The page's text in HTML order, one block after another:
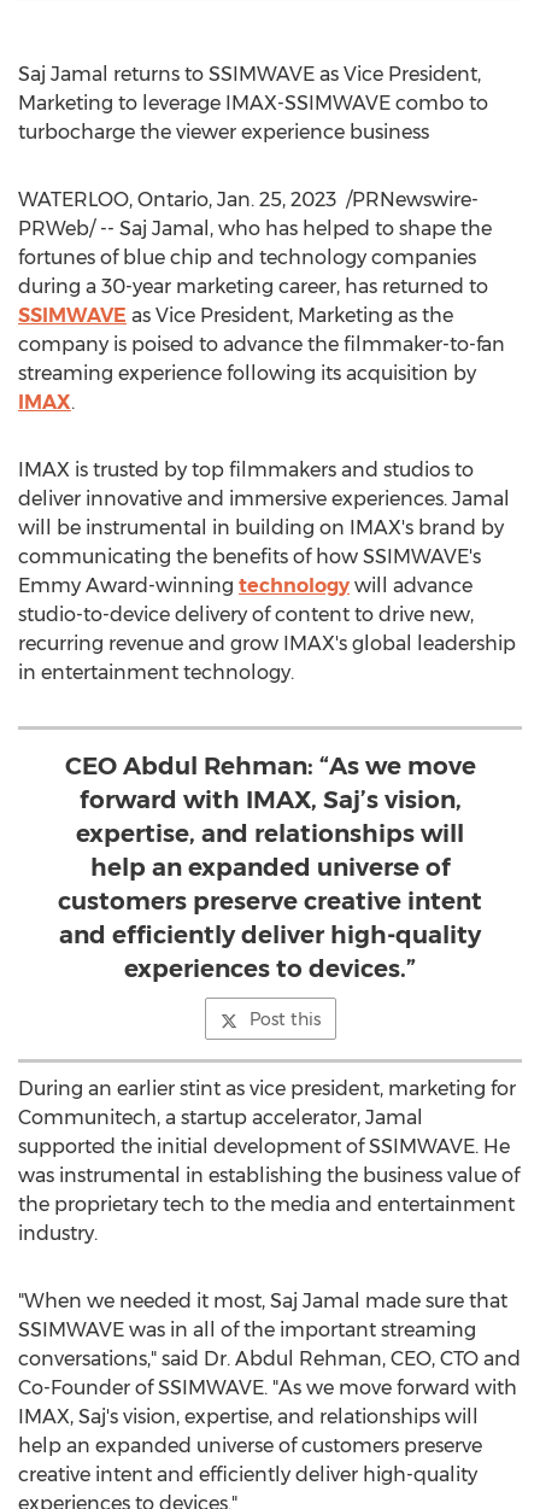
Saj Jamal returns to SSIMWAVE as Vice President,
Marketing to leverage IMAX-SSIMWAVE combo to
turbocharge the viewer experience business
WATERLOO, Ontario, Jan. 25, 2023 /PRNewswire-
PRWeb/ -- Saj Jamal , who has helped to shape the
fortunes of blue chip and technology companies
during a 30-year marketing career, has returned to
SSIMWAVE as Vice President, Marketing as the
company is poised to advance the filmmaker-to-fan
streaming experience following its acquisition by
IMAX.
IMAX is trusted by top filmmakers and studios to
deliver innovative and immersive experiences. Jamal
will be instrumental in building on IMAX's brand by
communicating the benefits of how SSIMWAVE's
Emmy Award-winning technology will advance
studio-to-device delivery of content to drive new,
recurring revenue and grow IMAX's global leadership
in entertainment technology.
CEO Abdul Rehman: “As we move
forward with IMAX, Saj’s vision,
expertise, and relationships will
help an expanded universe of
customers preserve creative intent
and efficiently deliver high-quality
experiences to devices.”
Post this
During an earlier stint as vice president, marketing for
Communitech, a startup accelerator, Jamal
supported the initial development of SSIMWAVE. He
was instrumental in establishing the business value of
the proprietary tech to the media and entertainment
industry.
"When we needed it most, Saj Jamal made sure that
SSIMWAVE was in all of the important streaming
conversations," said Dr. Abdul Rehman, CEO, CTO and
Co-Founder of SSIMWAVE. "As we move forward with
IMAX, Saj's vision, expertise, and relationships will
help an expanded universe of customers preserve
creative intent and efficiently deliver high-quality
experiences to devices."